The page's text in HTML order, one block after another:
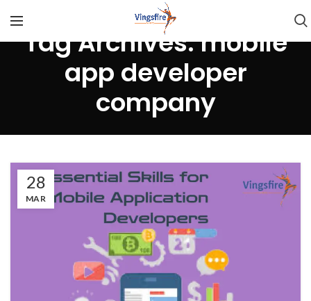
Tag Archives: mobile
app developer
company
28
MAR